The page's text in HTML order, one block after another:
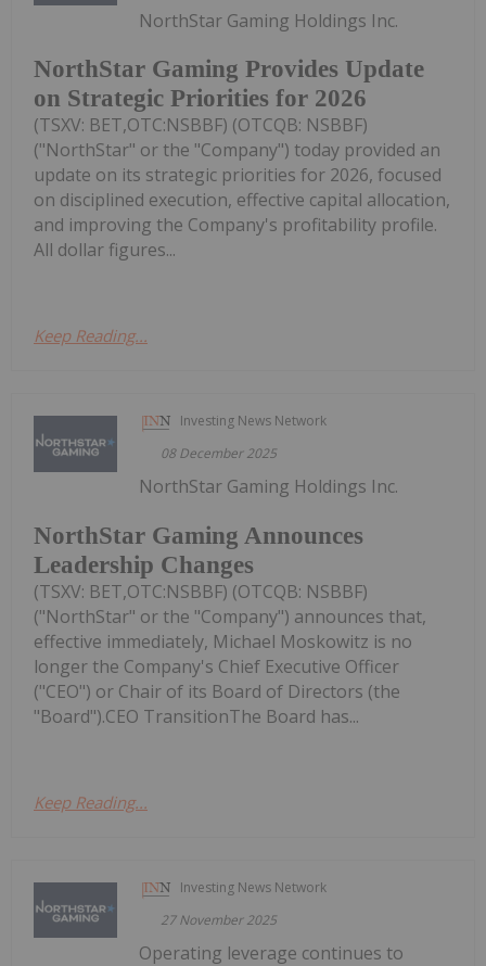
NorthStar Gaming Provides Update
on Strategic Priorities for 2026
NorthStar Gaming Holdings Inc.
(TSXV: BET,OTC:NSBBF) (OTCQB: NSBBF)
("NorthStar" or the "Company") today provided an
update on its strategic priorities for 2026, focused
on disciplined execution, effective capital allocation,
and improving the Company's profitability profile.
All dollar figures...
Keep Reading...
Investing News Network
08 December 2025
NorthStar Gaming Announces
Leadership Changes
NorthStar Gaming Holdings Inc.
(TSXV: BET,OTC:NSBBF) (OTCQB: NSBBF)
("NorthStar" or the "Company") announces that,
effective immediately, Michael Moskowitz is no
longer the Company's Chief Executive Officer
("CEO") or Chair of its Board of Directors (the
"Board").CEO TransitionThe Board has...
Keep Reading...
Investing News Network
27 November 2025
Operating leverage continues to